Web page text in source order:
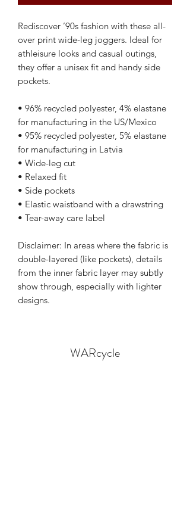
Rediscover ’90s fashion with these all-
over print wide-leg joggers. Ideal for
athleisure looks and casual outings,
they offer a unisex fit and handy side
pockets.
• 96% recycled polyester, 4% elastane
for manufacturing in the US/Mexico
• 95% recycled polyester, 5% elastane
for manufacturing in Latvia
• Wide-leg cut
• Relaxed fit
• Side pockets
• Elastic waistband with a drawstring
• Tear-away care label
Disclaimer: In areas where the fabric is
double-layered (like pockets), details
from the inner fabric layer may subtly
show through, especially with lighter
designs.
WARcycle